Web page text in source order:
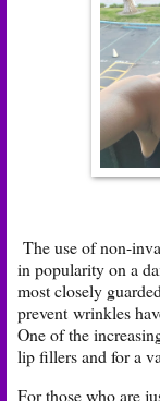
The use of non-
in popularity on a
most closely
prevent wrinkles
One of the
lip fillers and for a
For those who are